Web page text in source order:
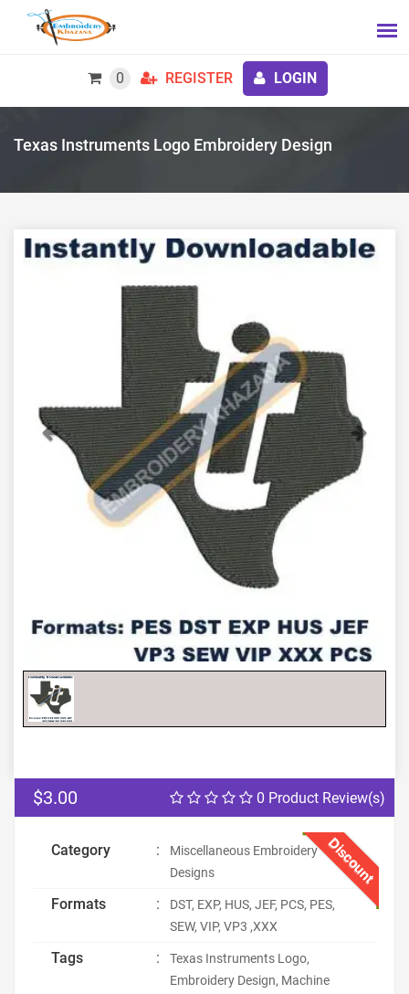
0 REGISTER LOGIN
Texas Instruments Logo Embroidery Design
Previous Next
0 Product Review(s)
$3.00
Discount
Category :
Miscellaneous Embroidery
Designs
Formats :
DST, EXP, HUS, JEF, PCS, PES,
SEW, VIP, VP3 ,XXX
Tags :
Texas Instruments Logo,
Embroidery Design, Machine